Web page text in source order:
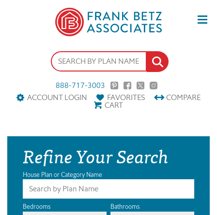
888-717-3003
ACCOUNT LOGIN
FAVORITES COMPARE
CART
Refine Your Search
House Plan or Category Name
Bedrooms Bathrooms